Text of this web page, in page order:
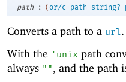
path
: (or/c path-string?
Converts a path to a url.
With the ' unix path
always "", and the path